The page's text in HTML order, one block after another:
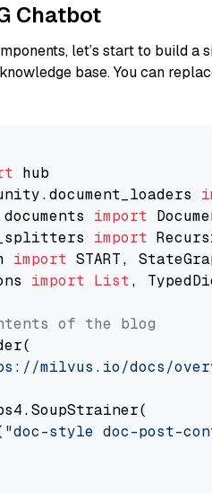
Chatbot
let’s start to build a
base. You can
import
import
import
import List,
of the blog
milvus.io/docs/
"doc-style doc-post-